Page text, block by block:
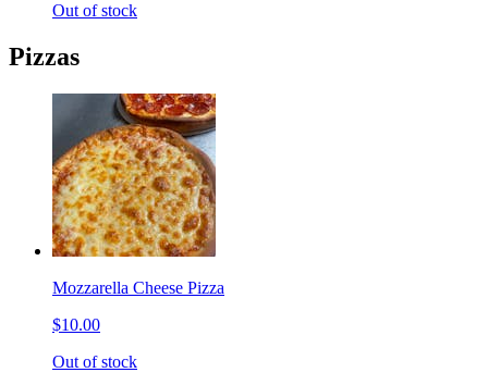
Out of stock
Pizzas
Mozzarella Cheese Pizza
$10.00
Out of stock